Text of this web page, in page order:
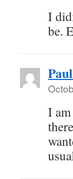
I
be.
I